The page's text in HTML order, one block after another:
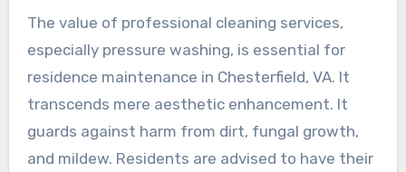
The value of professional cleaning services,
especially pressure washing, is essential for
residence maintenance in Chesterfield, VA. It
transcends mere aesthetic enhancement. It
guards against harm from dirt, fungal growth,
and mildew. Residents are advised to have their